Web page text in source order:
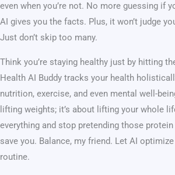
even when you’re not. No more guessing if
AI gives you the facts. Plus, it won’t judge
Just don’t skip too many.
Think you’re staying healthy just by hitting
Health AI Buddy tracks your health
nutrition, exercise, and even mental well-
lifting weights; it’s about lifting your whole
everything and stop pretending those protein
save you. Balance, my friend. Let AI
routine.